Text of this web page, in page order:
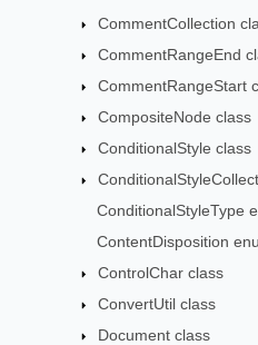
CommentCollection
CommentRangeEnd
CommentRangeStart
CompositeNode class
ConditionalStyle class
ConditionalStyleType
ContentDisposition
ControlChar class
ConvertUtil class
Document class